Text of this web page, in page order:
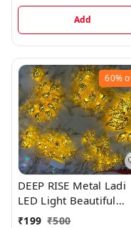
Room Decor & Gift
Add
60%
DEEP RISE Metal Ladi
LED Light Beautiful
Flower Pattern
₹199 ₹500